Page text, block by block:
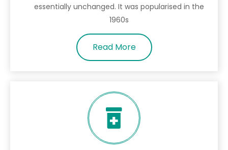
essentially unchanged. It was popularised in the
1960s
Read More